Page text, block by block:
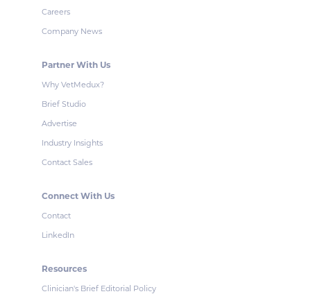
Careers
Company News
Partner With Us
Why VetMedux?
Brief Studio
Advertise
Industry Insights
Contact Sales
Connect With Us
Contact
LinkedIn
Resources
Clinician's Brief Editorial Policy